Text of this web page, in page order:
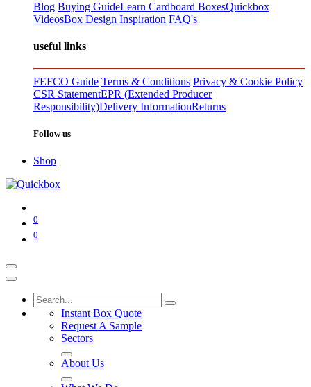
Blog Buying GuideLearn Cardboard BoxesQuickbox
VideosBox Design Inspiration FAQ's
useful links
FEFCO Guide Terms & Conditions Privacy & Cookie Policy
CSR StatementEPR (Extended Producer
Responsibility)Delivery InformationReturns
Follow us
Shop
0
0
Instant Box Quote
Request A Sample
Sectors
About Us